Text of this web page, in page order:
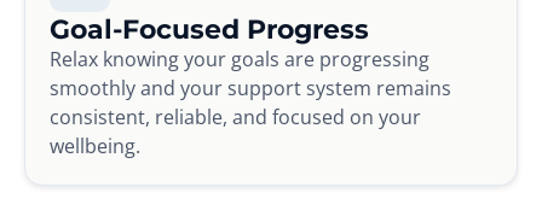
Goal-Focused Progress
Relax knowing your goals are progressing
smoothly and your support system remains
consistent, reliable, and focused on your
wellbeing.